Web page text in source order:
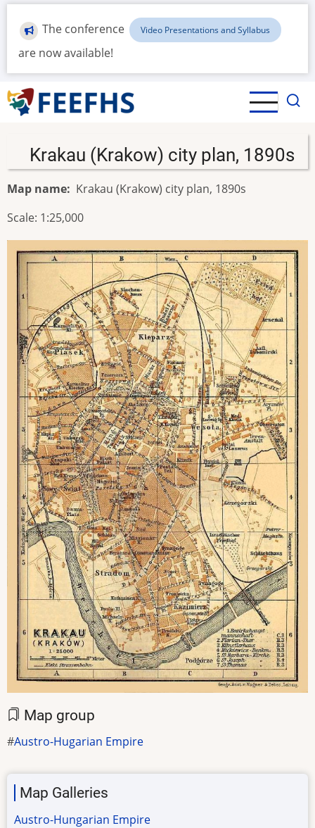
Skip
main
content
The conference Video Presentations and Syllabus
are now available!
Krakau (Krakow) city plan, 1890s
Map name
Krakau (Krakow) city plan, 1890s
Scale: 1:25,000
Map group
Austro-Hugarian Empire
Map Galleries
Austro-Hungarian Empire